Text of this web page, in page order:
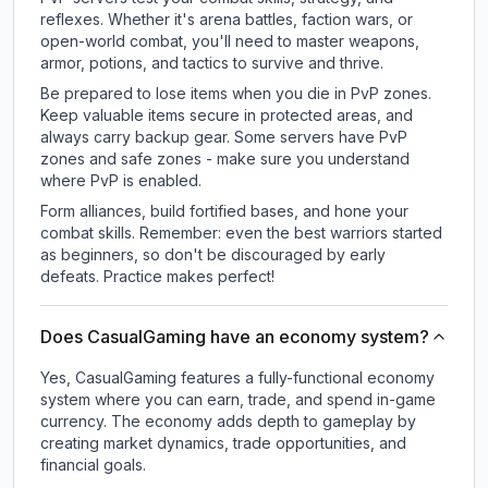
reflexes. Whether it's arena battles, faction wars, or
open-world combat, you'll need to master weapons,
armor, potions, and tactics to survive and thrive.
Be prepared to lose items when you die in PvP zones.
Keep valuable items secure in protected areas, and
always carry backup gear. Some servers have PvP
zones and safe zones - make sure you understand
where PvP is enabled.
Form alliances, build fortified bases, and hone your
combat skills. Remember: even the best warriors started
as beginners, so don't be discouraged by early
defeats. Practice makes perfect!
Does CasualGaming have an economy system?
Yes, CasualGaming features a fully-functional economy
system where you can earn, trade, and spend in-game
currency. The economy adds depth to gameplay by
creating market dynamics, trade opportunities, and
financial goals.